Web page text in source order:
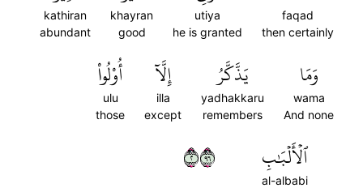
faqad
then certainly
utiya
he is granted
khayran
good
kathiran
abundant
وَمَا
wama
And none
يَذَّكَّرُ
yadhakkaru
remembers
إِلَّآ
illa
except
أُوْلُواْ
ulu
those
ٱلۡأَلۡبَٰبِ
al-albabi
٢٦٩